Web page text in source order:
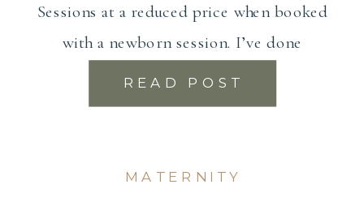
READ POST
Sessions at a reduced price when booked
with a newborn session. I’ve done
maternity photography […]
MATERNITY